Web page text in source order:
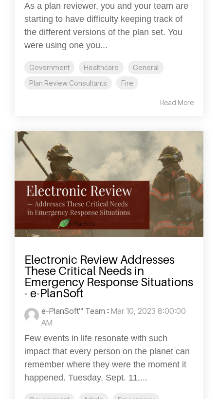
As a plan reviewer, you and your team are
starting to have difficulty keeping track of
the different versions of the plan set. You
were using one you...
Government Healthcare
General
Plan Review Consultants
Fire
Read More
Electronic Review Addresses
These Critical Needs in
Emergency Response Situations
- e-PlanSoft
e-PlanSoft™ Team : Mar 10, 2023 8:00:00
AM
Few events in life resonate with such
impact that every person on the planet can
remember where they were the moment it
happened. Tuesday, Sept. 11,...